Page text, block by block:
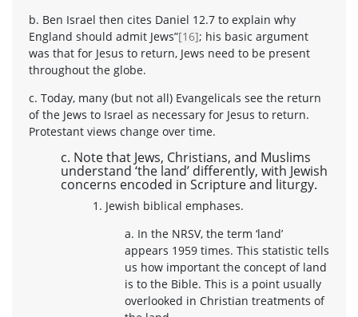
b. Ben Israel then cites Daniel 12.7 to explain why
England should admit Jews”[16]; his basic argument
was that for Jesus to return, Jews need to be present
throughout the globe.
c. Today, many (but not all) Evangelicals see the return
of the Jews to Israel as necessary for Jesus to return.
Protestant views change over time.
c. Note that Jews, Christians, and Muslims
understand ‘the land’ differently, with Jewish
concerns encoded in Scripture and liturgy.
1. Jewish biblical emphases.
a. In the NRSV, the term ‘land’
appears 1959 times. This statistic tells
us how important the concept of land
is to the Bible. This is a point usually
overlooked in Christian treatments of